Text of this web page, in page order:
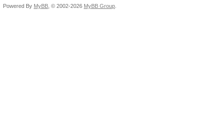
Powered By MyBB , © 2002-2026 MyBB Group